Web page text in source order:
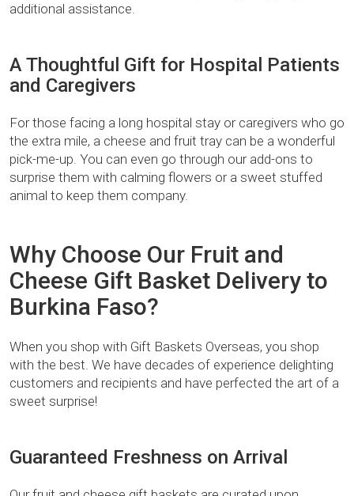
additional assistance.
A Thoughtful Gift for Hospital Patients
and Caregivers
For those facing a long hospital stay or caregivers who go
the extra mile, a cheese and fruit tray can be a wonderful
pick-me-up. You can even go through our add-ons to
surprise them with calming flowers or a sweet stuffed
animal to keep them company.
Why Choose Our Fruit and
Cheese Gift Basket Delivery to
Burkina Faso?
When you shop with Gift Baskets Overseas, you shop
with the best. We have decades of experience delighting
customers and recipients and have perfected the art of a
sweet surprise!
Guaranteed Freshness on Arrival